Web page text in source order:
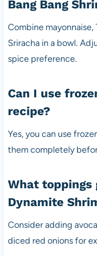
Bang Bang
Combine mayonnaise,
Sriracha in a bowl.
spice preference.
Can I use
recipe?
Yes, you can use
them completely
What
Dynamite
Consider adding
diced red onions for